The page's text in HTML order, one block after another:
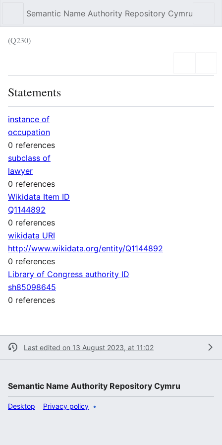
Semantic Name Authority Repository Cymru
(Q230)
Statements
instance of
occupation
0 references
subclass of
lawyer
0 references
Wikidata Item ID
Q1144892
0 references
wikidata URI
http://www.wikidata.org/entity/Q1144892
0 references
Library of Congress authority ID
sh85098645
0 references
Last edited on 13 August 2023, at 11:02
Semantic Name Authority Repository Cymru
Privacy policy
Desktop